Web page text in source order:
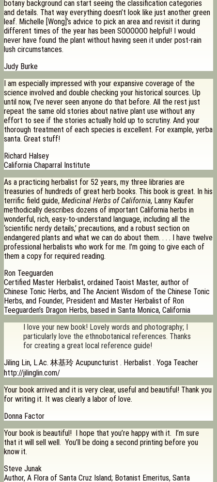
botany background can start seeing the classification categories
and details. That way everything doesn’t look like just another green
leaf. Michelle [Wong]’s advice to pick an area and revisit it during
different times of the year has been SOOOOOO helpful! I would
never have found the plant without having seen it under post-rain
lush circumstances.
Judy Burke
I am especially impressed with your expansive coverage of the
science involved and double checking your historical sources. Up
until now, I’ve never seen anyone do that before. All the rest just
repeat the same old stories about native plant use without any
effort to see if the stories actually hold up to scrutiny. And your
thorough treatment of each species is excellent. For example, yerba
santa. Great stuff!
Richard Halsey
California Chaparral Institute
As a practicing herbalist for 52 years, my three libraries are
treasuries of hundreds of great herb books. This book is great. In his
terrific field guide, Medicinal Herbs of California, Lanny Kaufer
methodically describes dozens of important California herbs in
wonderful, rich, easy-to-understand language, including all the
‘scientific nerdy details,’ precautions, and a robust section on
endangered plants and what we can do about them. . . . I have twelve
professional herbalists who work for me. I’m going to give each of
them a copy for required reading.
Ron Teeguarden
Certified Master Herbalist, ordained Taoist Master, author of
Chinese Tonic Herbs, and The Ancient Wisdom of the Chinese Tonic
Herbs, and Founder, President and Master Herbalist of Ron
Teeguarden’s Dragon Herbs, based in Santa Monica, California
I love your new book! Lovely words and photography; I
particularly love the ethnobotanical references. Thanks
for creating a great local reference guide!
Jiling Lin, L.Ac. 林基玲 Acupuncturist . Herbalist . Yoga Teacher
http://jilinglin.com/
Your book arrived and it is very clear, useful and beautiful! Thank you
for writing it. It was clearly a labor of love.
Donna Factor
Your book is beautiful! I hope that you’re happy with it. I’m sure
that it will sell well. You’ll be doing a second printing before you
know it.
Steve Junak
Author, A Flora of Santa Cruz Island; Botanist Emeritus, Santa